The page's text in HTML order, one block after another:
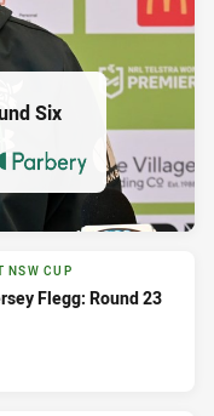
Six
NSW CUP
Flegg: Round 23